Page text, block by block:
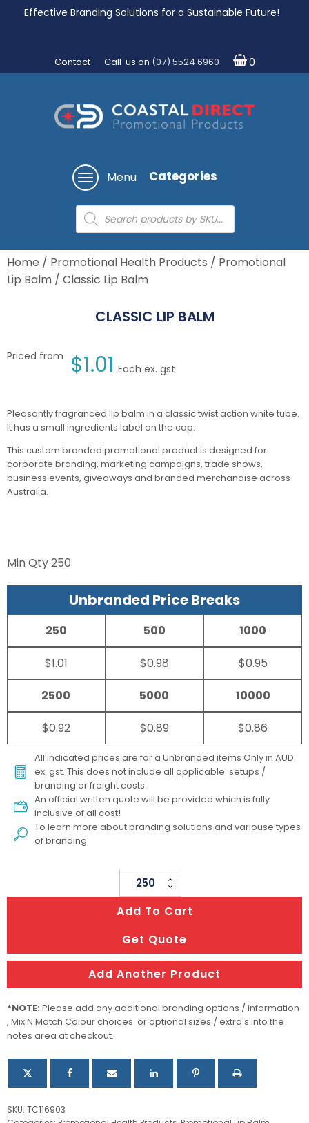
Effective Branding Solutions for a Sustainable Future!
Contact Call us on (07) 5524 6960 0
Menu Categories
Products
search
Home / Promotional Health Products / Promotional
Lip Balm / Classic Lip Balm
CLASSIC LIP BALM
Priced from $1.01 Each ex. gst
Pleasantly fragranced lip balm in a classic twist action white tube.
It has a small ingredients label on the cap.
This custom branded promotional product is designed for
corporate branding, marketing campaigns, trade shows,
business events, giveaways and branded merchandise across
Australia.
Min Qty250
Unbranded Price Breaks
250
$1.01
500
$0.98
1000
$0.95
2500
$0.92
5000
$0.89
10000
$0.86
All indicated prices are for a Unbranded items Only in AUD
ex. gst. This does not include all applicable setups /
branding or freight costs.
An official written quote will be provided which is fully
inclusive of all cost!
To learn more aboutbranding solutions and variouse types
of branding
Classic
Lip
Balm
quantity
Add To Cart
Get Quote
Add Another Product
*NOTE: Please add any additional branding options / information
, Mix N Match Colour choices or optional sizes / extra's into the
notes area at checkout.
SKU: TC116903